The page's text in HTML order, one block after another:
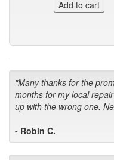
"Many thanks for the
months for my local
up with the wrong one.
- Robin C.